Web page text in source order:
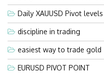
Daily XAUUSD Pivot levels
discipline in trading
easiest way to trade gold
EURUSD PIVOT POINT